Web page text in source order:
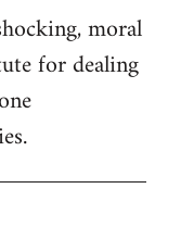
moral
for dealing